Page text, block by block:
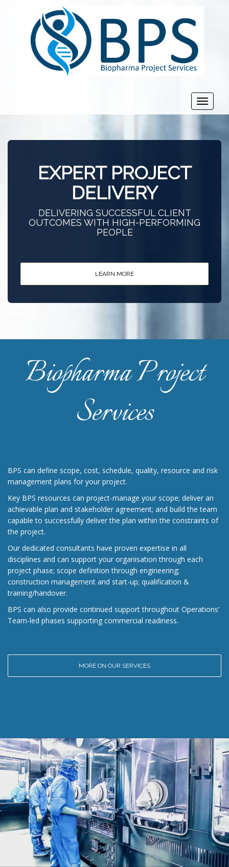
Toggle
EXPERT PROJECT
DELIVERY
DELIVERING SUCCESSFUL CLIENT
OUTCOMES WITH HIGH-PERFORMING
PEOPLE
LEARN MORE
Biopharma Project
Services
BPS can define scope, cost, schedule, quality, resource and risk
management plans for your project.
Key BPS resources can project-manage your scope; deliver an
achievable plan and stakeholder agreement; and build the team
capable to successfully deliver the plan within the constraints of
the project.
Our dedicated consultants have proven expertise in all
disciplines and can support your organisation through each
project phase; scope definition through engineering;
construction management and start-up; qualification &
training/handover.
BPS can also provide continued support throughout Operations’
Team-led phases supporting commercial readiness.
MORE ON OUR SERVICES